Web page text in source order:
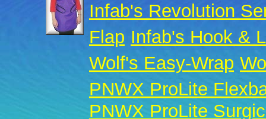
Infab's Revolution
Flap Infab's Hook &
Wolf's Easy-Wrap
PNWX ProLite
PNWX ProLite